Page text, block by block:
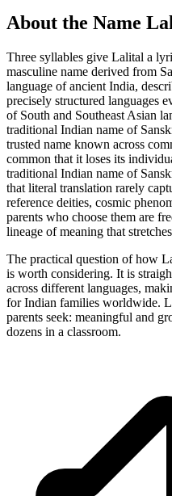
About the Name
Three syllables give Lalital a
masculine name derived from
language of ancient India,
precisely structured languages
of South and Southeast Asian
traditional Indian name of
trusted name known across
common that it loses its
traditional Indian name of
that literal translation rarely
reference deities, cosmic
parents who choose them are
lineage of meaning that
The practical question of how
is worth considering. It is
across different languages,
for Indian families worldwide.
parents seek: meaningful and
dozens in a classroom.